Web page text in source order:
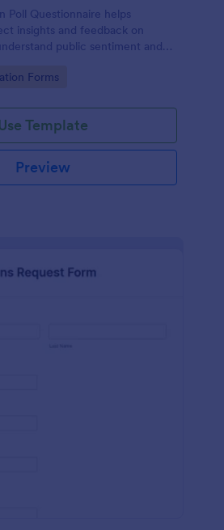
Poll Questionnaire helps
insights and feedback on
public sentiment and
Forms
Template
Preview